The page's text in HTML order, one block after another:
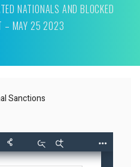
NATIONALS AND BLOCKED
– MAY 25 2023
Sanctions